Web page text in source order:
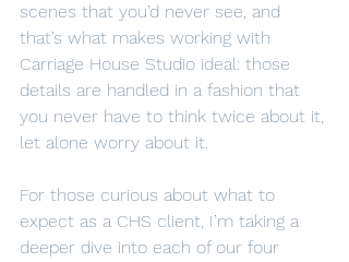
scenes that you’d never see, and
that’s what makes working with
Carriage House Studio ideal: those
details are handled in a fashion that
you never have to think twice about it,
let alone worry about it.
For those curious about what to
expect as a CHS client, I’m taking a
deeper dive into each of our four